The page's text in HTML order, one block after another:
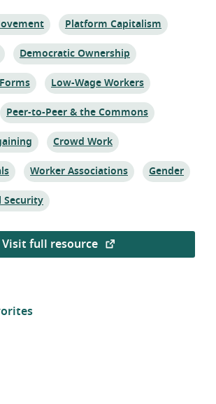
Topic:
Platform Capitalism
Topic:
Democratic Ownership
Topic:
Low-Wage Workers
Topic:
Peer-to-Peer & the Commons
Topic:
Crowd Work
Topic:
Worker Associations Topic:
Gender
Security
Visit full resource